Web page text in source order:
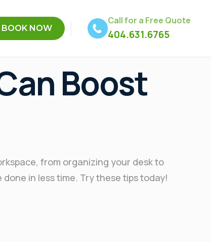
BOOK NOW
Call for a Free Quote
404.631.6765
Boost
from organizing your desk to
in less time. Try these tips today!